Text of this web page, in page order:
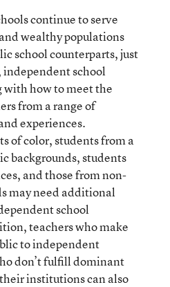
continue to serve
wealthy populations
school counterparts, just
independent school
with how to meet the
from a range of
experiences.
of color, students from a
backgrounds, students
and those from non-
may need additional
school
teachers who make
to independent
don’t fulfill dominant
institutions can also